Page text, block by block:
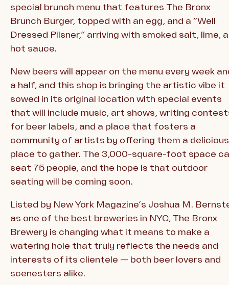
special brunch menu that features The Bronx
Brunch Burger, topped with an egg, and a “Well
Dressed Pilsner,” arriving with smoked salt, lime,
hot sauce.
New beers will appear on the menu every week
a half, and this shop is bringing the artistic vibe it
sowed in its original location with special events
that will include music, art shows, writing
for beer labels, and a place that fosters a
community of artists by offering them a delicious
place to gather. The 3,000-square-foot space
seat 75 people, and the hope is that outdoor
seating will be coming soon.
Listed by New York Magazine’s Joshua M.
as one of the best breweries in NYC, The Bronx
Brewery is changing what it means to make a
watering hole that truly reflects the needs and
interests of its clientele — both beer lovers and
scenesters alike.